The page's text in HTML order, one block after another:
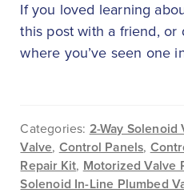
If you loved learning
this post with a friend, or
where you’ve seen one
Categories: 2-Way Solenoid
Valve, Control Panels,
Repair Kit, Motorized Valve
Solenoid In-Line Plumbed